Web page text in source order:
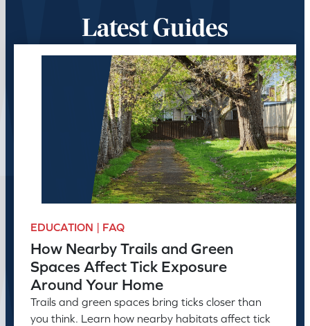
Latest Guides
EDUCATION | FAQ
How Nearby Trails and Green
Spaces Affect Tick Exposure
Around Your Home
Trails and green spaces bring ticks closer than
you think. Learn how nearby habitats affect tick